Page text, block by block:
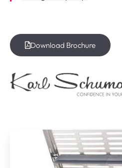
Download Brochure